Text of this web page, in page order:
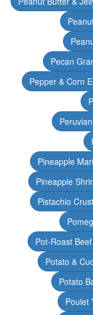
Pecan
Pepper & Corn
Pineapple
Pineapple
Pistachio
Pot-Roast
Potato &
Potato
Poulet